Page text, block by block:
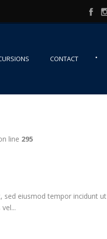
CONTACT •
line 295
sed eiusmod tempor incidunt ut